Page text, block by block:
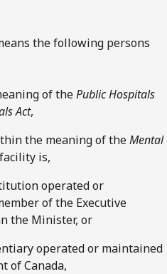
the following persons
of thePublic Hospitals
Act,
the meaning of theMental
is,
operated or
of the Executive
the Minister, or
operated or maintained
of Canada,